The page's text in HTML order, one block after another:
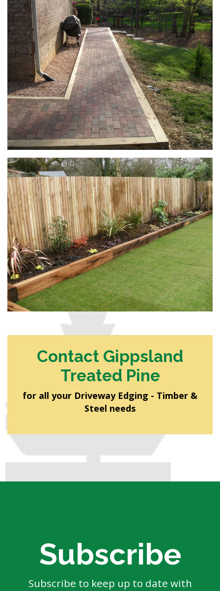
Contact Gippsland
Treated Pine
for all your Driveway Edging - Timber &
Steel needs
Subscribe
Subscribe to keep up to date with